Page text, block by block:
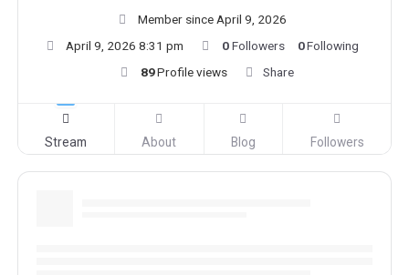
Member since April 9, 2026
April 9, 2026 8:31 pm
0Followers 0Following
89Profile views Share
Stream About Blog Followers